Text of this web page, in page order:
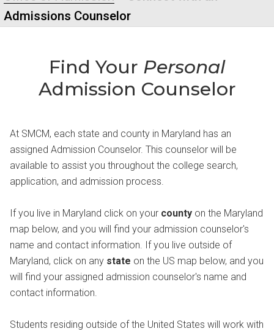
Admissions Counselor
Find Your Personal
Admission Counselor
At SMCM, each state and county in Maryland has an
assigned Admission Counselor. This counselor will be
available to assist you throughout the college search,
application, and admission process.
If you live in Maryland click on your county on the Maryland
map below, and you will find your admission counselor's
name and contact information. If you live outside of
Maryland, click on any state on the US map below, and you
will find your assigned admission counselor's name and
contact information.
Students residing outside of the United States will work with